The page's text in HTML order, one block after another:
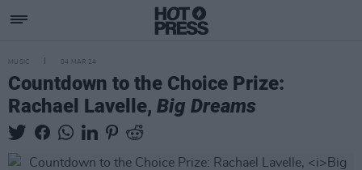
MUSIC 04 MAR 24
Countdown to the Choice Prize:
Rachael Lavelle, Big Dreams